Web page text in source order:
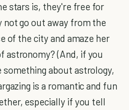
stars is, they're free for
not go out away from the
of the city and amaze her
astronomy? (And, if you
about astrology,
is a romantic and fun
especially if you tell